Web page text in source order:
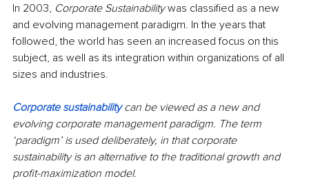
In 2003, Corporate Sustainability was classified as a new
and evolving management paradigm. In the years that
followed, the world has seen an increased focus on this
subject, as well as its integration within organizations of all
sizes and industries.
Corporate sustainability can be viewed as a new and
evolving corporate management paradigm. The term
‘paradigm’ is used deliberately, in that corporate
sustainability is an alternative to the traditional growth and
profit-maximization model.